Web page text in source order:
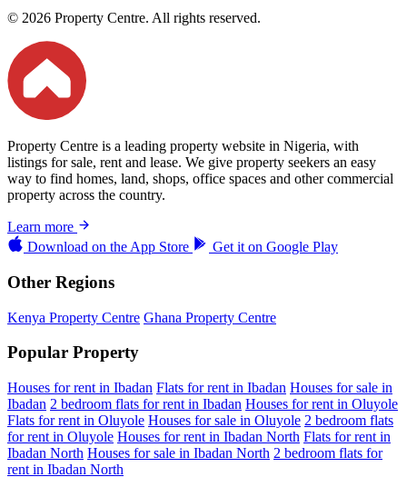
© 2026 Property Centre. All rights reserved.
Property Centre is a leading property website in Nigeria, with
listings for sale, rent and lease. We give property seekers an easy
way to find homes, land, shops, office spaces and other commercial
property across the country.
Learn more
Download on the App Store Get it on Google Play
Other Regions
Kenya Property Centre Ghana Property Centre
Popular Property
Houses for rent in Ibadan Flats for rent in Ibadan Houses for sale in
Ibadan 2 bedroom flats for rent in Ibadan Houses for rent in Oluyole
Flats for rent in Oluyole Houses for sale in Oluyole 2 bedroom flats
for rent in Oluyole Houses for rent in Ibadan North Flats for rent in
Ibadan North Houses for sale in Ibadan North 2 bedroom flats for
rent in Ibadan North